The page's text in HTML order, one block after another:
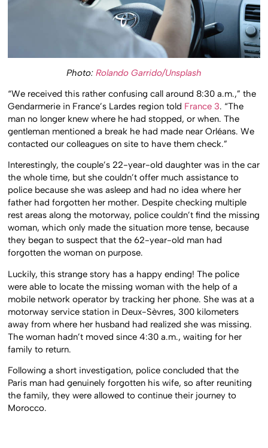
Photo: Rolando Garrido/Unsplash
“We received this rather confusing call around 8:30 a.m.,” the
Gendarmerie in France’s Lardes region told France 3. “The
man no longer knew where he had stopped, or when. The
gentleman mentioned a break he had made near Orléans. We
contacted our colleagues on site to have them check.”
Interestingly, the couple’s 22-year-old daughter was in the car
the whole time, but she couldn’t offer much assistance to
police because she was asleep and had no idea where her
father had forgotten her mother. Despite checking multiple
rest areas along the motorway, police couldn’t find the missing
woman, which only made the situation more tense, because
they began to suspect that the 62-year-old man had
forgotten the woman on purpose.
Luckily, this strange story has a happy ending! The police
were able to locate the missing woman with the help of a
mobile network operator by tracking her phone. She was at a
motorway service station in Deux-Sèvres, 300 kilometers
away from where her husband had realized she was missing.
The woman hadn’t moved since 4:30 a.m., waiting for her
family to return.
Following a short investigation, police concluded that the
Paris man had genuinely forgotten his wife, so after reuniting
the family, they were allowed to continue their journey to
Morocco.